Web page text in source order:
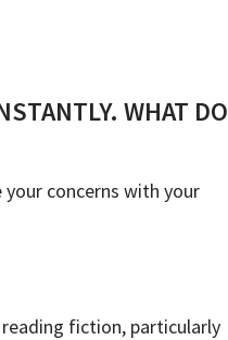
WHAT DO
concerns with your
fiction, particularly